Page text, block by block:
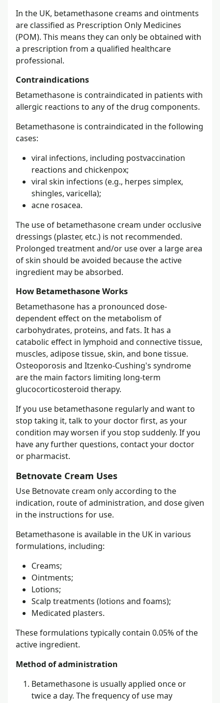
In the UK, betamethasone creams and ointments
are classified as Prescription Only Medicines
(POM). This means they can only be obtained with
a prescription from a qualified healthcare
professional.
Contraindications
Betamethasone is contraindicated in patients with
allergic reactions to any of the drug components.
Betamethasone is contraindicated in the following
cases:
viral infections, including postvaccination
reactions and chickenpox;
viral skin infections (e.g., herpes simplex,
shingles, varicella);
acne rosacea.
The use of betamethasone cream under occlusive
dressings (plaster, etc.) is not recommended.
Prolonged treatment and/or use over a large area
of skin should be avoided because the active
ingredient may be absorbed.
How Betamethasone Works
Betamethasone has a pronounced dose-
dependent effect on the metabolism of
carbohydrates, proteins, and fats. It has a
catabolic effect in lymphoid and connective tissue,
muscles, adipose tissue, skin, and bone tissue.
Osteoporosis and Itzenko-Cushing's syndrome
are the main factors limiting long-term
glucocorticosteroid therapy.
If you use betamethasone regularly and want to
stop taking it, talk to your doctor first, as your
condition may worsen if you stop suddenly. If you
have any further questions, contact your doctor
or pharmacist.
Betnovate Cream Uses
Use Betnovate cream only according to the
indication, route of administration, and dose given
in the instructions for use.
Betamethasone is available in the UK in various
formulations, including:
Creams;
Ointments;
Lotions;
Scalp treatments (lotions and foams);
Medicated plasters.
These formulations typically contain 0.05% of the
active ingredient.
Method of administration
Betamethasone is usually applied once or
twice a day. The frequency of use may